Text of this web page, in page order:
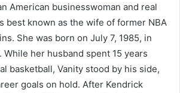
American businesswoman and real
best known as the wife of former NBA
She was born on July 7, 1985, in
While her husband spent 15 years
basketball, Vanity stood by his side,
goals on hold. After Kendrick